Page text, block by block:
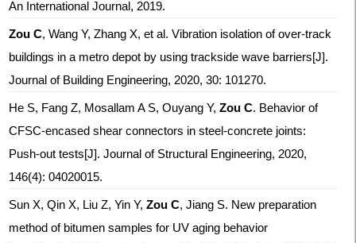
An International Journal, 2019.
Zou C, Wang Y, Zhang X, et al. Vibration isolation of over-track
buildings in a metro depot by using trackside wave barriers[J].
Journal of Building Engineering, 2020, 30: 101270.
He S, Fang Z, Mosallam A S, Ouyang Y, Zou C. Behavior of
CFSC-encased shear connectors in steel-concrete joints:
Push-out tests[J]. Journal of Structural Engineering, 2020,
146(4): 04020015.
Sun X, Qin X, Liu Z, Yin Y, Zou C, Jiang S. New preparation
method of bitumen samples for UV aging behavior